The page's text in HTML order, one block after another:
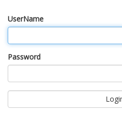
UserName
Password